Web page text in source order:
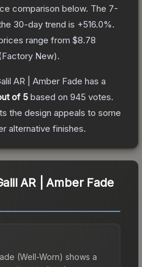
comparison below. The 7-
30-day trend is +516.0%.
range from $8.78
Factory New).
AR | Amber Fade has a
of 5 based on 945 votes.
the design appeals to some
alternative finishes.
AR | Amber Fade
(Well-Worn) shows a